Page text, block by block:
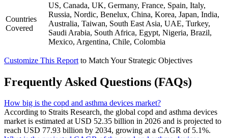
Countries
Covered
US, Canada, UK, Germany, France, Spain, Italy,
Russia, Nordic, Benelux, China, Korea, Japan, India,
Australia, Taiwan, South East Asia, UAE, Turkey,
Saudi Arabia, South Africa, Egypt, Nigeria, Brazil,
Mexico, Argentina, Chile, Colombia
Customize This Report to Match Your Strategic Objectives
Frequently Asked Questions (FAQs)
How big is the copd and asthma devices market?
According to Straits Research, the global copd and asthma devices
market is estimated at USD 52.35 billion in 2026 and is projected to
reach USD 77.93 billion by 2034, growing at a CAGR of 5.1%.